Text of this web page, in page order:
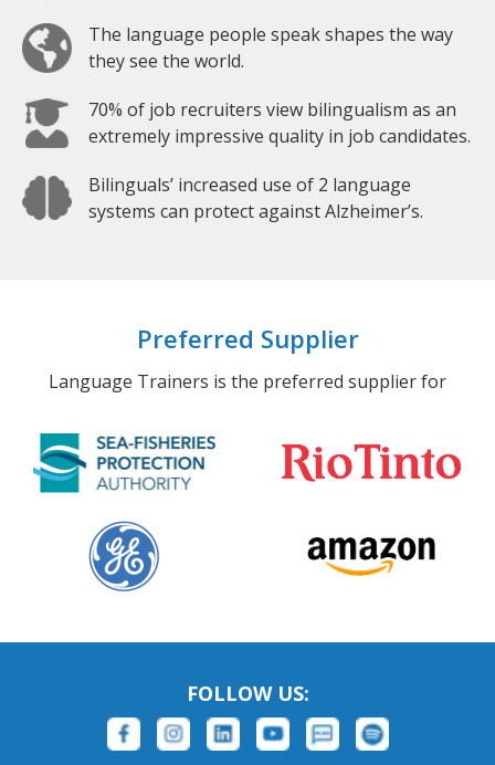
The language people speak shapes the way
they see the world.
70% of job recruiters view bilingualism as an
extremely impressive quality in job candidates.
Bilinguals’ increased use of 2 language
systems can protect against Alzheimer’s.
Preferred Supplier
Language Trainers is the preferred supplier for
FOLLOW US: